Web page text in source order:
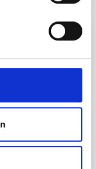
disk:
nearby spiral
from the
infrared
formation